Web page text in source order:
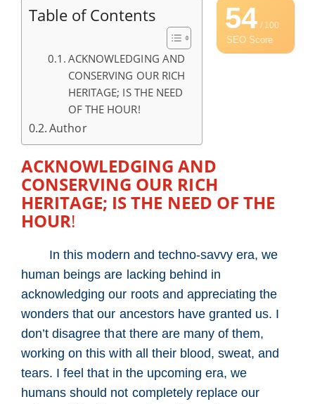
54/ 100
SEO Score
Table of Contents
ACKNOWLEDGING AND
CONSERVING OUR RICH
HERITAGE; IS THE NEED
OF THE HOUR!
Author
ACKNOWLEDGING AND
CONSERVING OUR RICH
HERITAGE; IS THE NEED OF THE
HOUR!
In this modern and techno-savvy era, we
human beings are lacking behind in
acknowledging our roots and appreciating the
wonders that our ancestors have granted us. I
don’t disagree that there are many of them,
working on this with all their blood, sweat, and
tears. I feel that in the upcoming era, we
humans should not completely replace our